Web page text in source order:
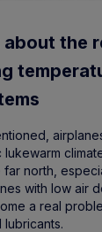
the
north,
with low air
a real